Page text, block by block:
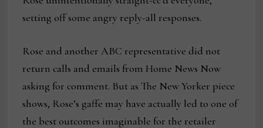
setting off some angry reply-all responses.
Rose and another ABC representative did not
return calls and emails from Home News Now
asking for comment. But as The New Yorker piece
shows, Rose’s gaffe may have actually led to one of
the best outcomes imaginable for the retailer